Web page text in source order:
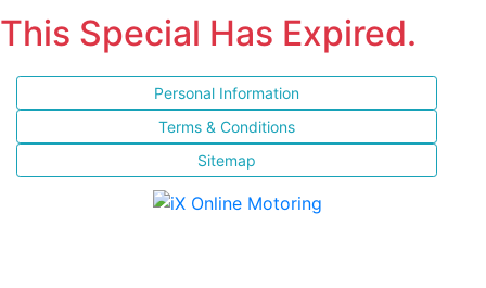
This Special Has Expired.
Personal Information
Terms & Conditions
Sitemap